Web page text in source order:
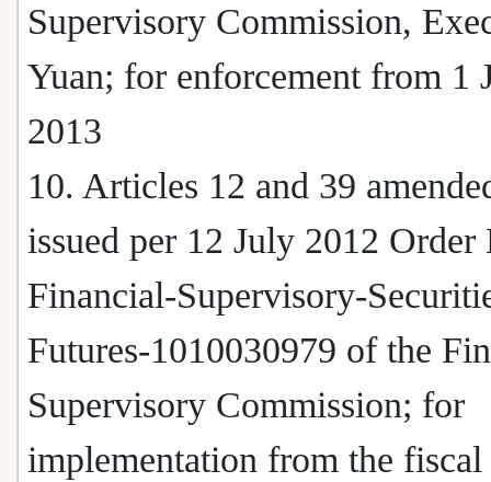
Supervisory Commission,
Yuan; for enforcement from 1
2013
10. Articles 12 and 39
issued per 12 July 2012 Order
Financial-Supervisory-
Futures-1010030979 of the
Supervisory Commission; for
implementation from the